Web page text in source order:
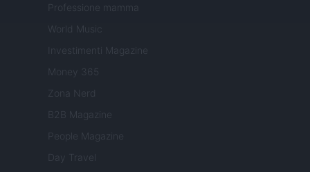
Professione mamma
World Music
Investimenti Magazine
Money 365
Zona Nerd
B2B Magazine
People Magazine
Day Travel